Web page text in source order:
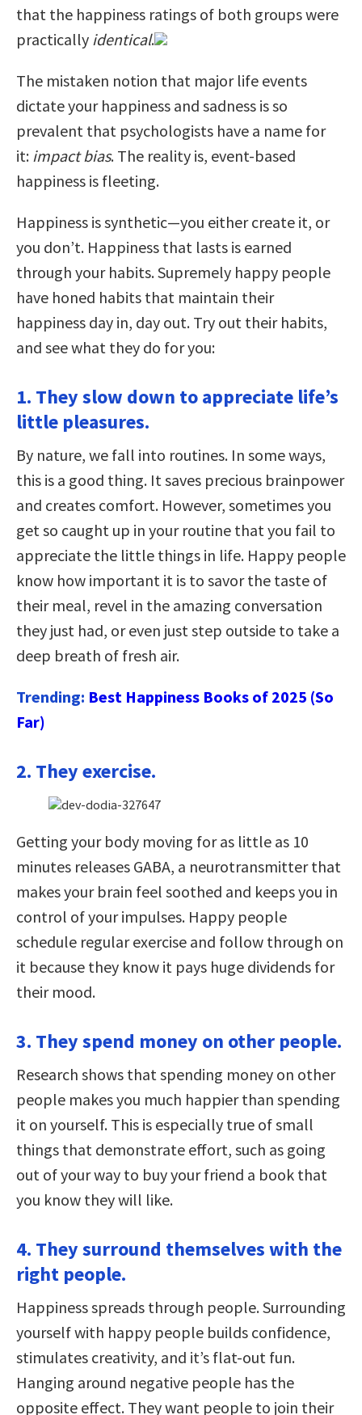
that the happiness ratings of both groups were
practically identical.
The mistaken notion that major life events
dictate your happiness and sadness is so
prevalent that psychologists have a name for
it: impact bias. The reality is, event-based
happiness is fleeting.
Happiness is synthetic—you either create it, or
you don’t. Happiness that lasts is earned
through your habits. Supremely happy people
have honed habits that maintain their
happiness day in, day out. Try out their habits,
and see what they do for you:
1. They slow down to appreciate life’s
little pleasures.
By nature, we fall into routines. In some ways,
this is a good thing. It saves precious brainpower
and creates comfort. However, sometimes you
get so caught up in your routine that you fail to
appreciate the little things in life. Happy people
know how important it is to savor the taste of
their meal, revel in the amazing conversation
they just had, or even just step outside to take a
deep breath of fresh air.
Trending: Best Happiness Books of 2025 (So
Far)
2. They exercise.
Getting your body moving for as little as 10
minutes releases GABA, a neurotransmitter that
makes your brain feel soothed and keeps you in
control of your impulses. Happy people
schedule regular exercise and follow through on
it because they know it pays huge dividends for
their mood.
3. They spend money on other people.
Research shows that spending money on other
people makes you much happier than spending
it on yourself. This is especially true of small
things that demonstrate effort, such as going
out of your way to buy your friend a book that
you know they will like.
4. They surround themselves with the
right people.
Happiness spreads through people. Surrounding
yourself with happy people builds confidence,
stimulates creativity, and it’s flat-out fun.
Hanging around negative people has the
opposite effect. They want people to join their